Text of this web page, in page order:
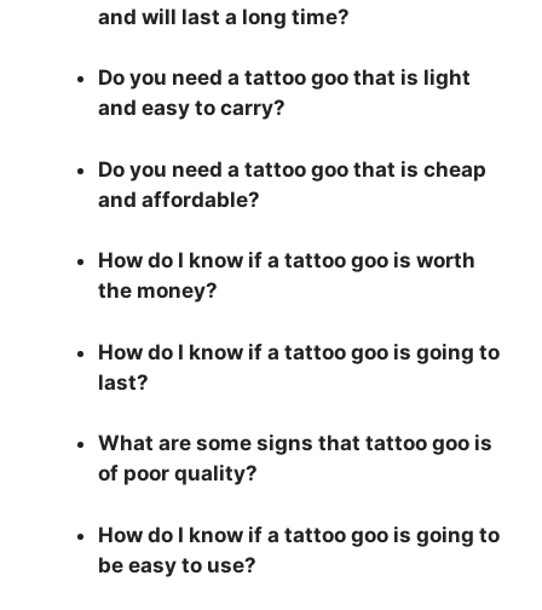
and will last a long time?
Do you need a tattoo goo that is light
and easy to carry?
Do you need a tattoo goo that is cheap
and affordable?
How do I know if a tattoo goo is worth
the money?
How do I know if a tattoo goo is going to
last?
What are some signs that tattoo goo is
of poor quality?
How do I know if a tattoo goo is going to
be easy to use?